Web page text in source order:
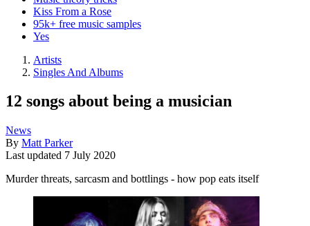
Kiss From a Rose
95k+ free music samples
Yes
Artists
Singles And Albums
12 songs about being a musician
News
By Matt Parker
Last updated 7 July 2020
Murder threats, sarcasm and bottlings - how pop eats itself